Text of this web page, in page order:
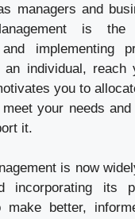
managers and
is
implementing
individual, reach
you to
your needs
it.
is now
incorporating its
better,